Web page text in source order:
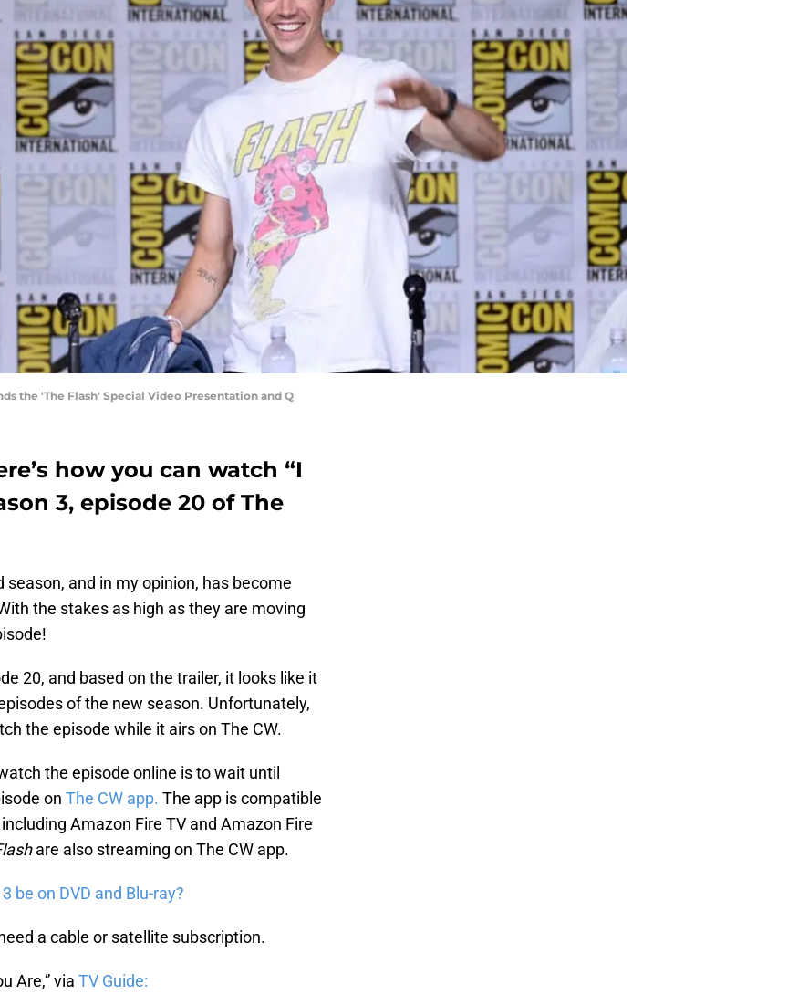
the 'The Flash' Special Video Presentation and Q
how you can watch “I
3, episode 20 of The
and in my opinion, has become
the stakes as high as they are moving
20, and based on the trailer, it looks like it
of the new season. Unfortunately,
the episode while it airs on The CW.
the episode online is to wait until
on The CW app. The app is compatible
Amazon Fire TV and Amazon Fire
are also streaming on The CW app.
be on DVD and Blu-ray?
a cable or satellite subscription.
Are,” via TV Guide: